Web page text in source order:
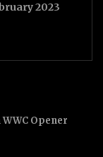
2023
Opener